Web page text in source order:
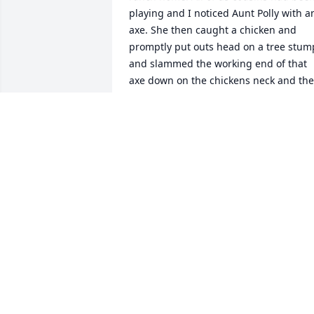
playing and I noticed Aunt Polly with
axe. She then caught a chicken and
promptly put outs head on a tree
and slammed the working end of that
axe down on the chickens neck and